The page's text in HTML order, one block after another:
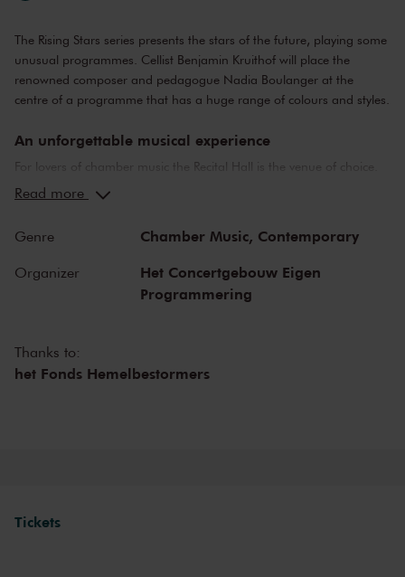
The Rising Stars series presents the stars of the future, playing some
unusual programmes. Cellist Benjamin Kruithof will place the
renowned composer and pedagogue Nadia Boulanger at the
centre of a programme that has a huge range of colours and styles.
An unforgettable musical experience
For lovers of chamber music the Recital Hall is the venue of choice.
You can hear the musicians breathe and you can practically touch
you can hear the best musicians of our time. Buy your tickets now
and experience the magic of the Recital Hall for yourself!
Read more
Genre Chamber Music, Contemporary
Organizer
Het Concertgebouw Eigen
Programmering
Thanks to:
het Fonds Hemelbestormers
Tickets